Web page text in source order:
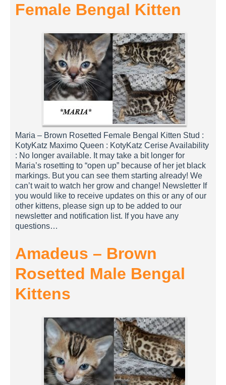
Female Bengal Kitten
Maria – Brown Rosetted Female Bengal Kitten Stud :
KotyKatz Maximo Queen : KotyKatz Cerise Availability
: No longer available. It may take a bit longer for
Maria’s rosetting to “open up” because of her jet black
markings. But you can see them starting already! We
can’t wait to watch her grow and change! Newsletter If
you would like to receive updates on this or any of our
other kittens, please sign up to be added to our
newsletter and notification list. If you have any
questions…
Amadeus – Brown
Rosetted Male Bengal
Kittens